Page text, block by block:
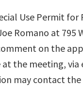
Use Permit for
Romano at 795
on the
the meeting, via
may contact